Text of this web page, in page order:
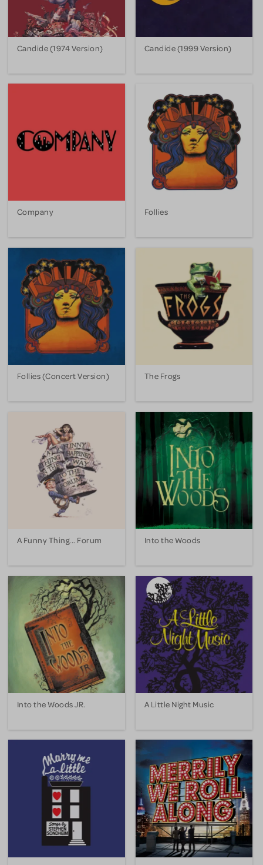
Candide (1974 Version) Candide (1999 Version)
Company Follies
Follies (Concert Version) The Frogs
A Funny Thing... Forum Into the Woods
Into the Woods JR. A Little Night Music